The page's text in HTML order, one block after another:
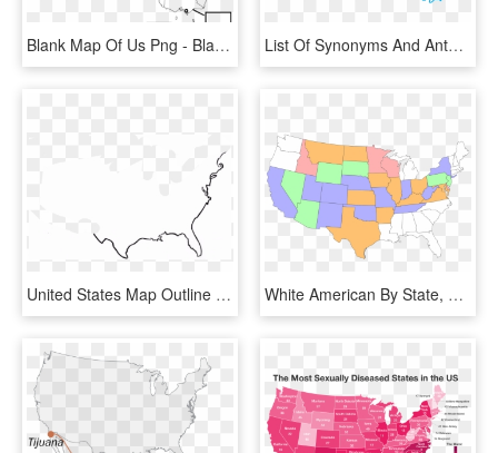
Blank Map Of Us Png - Blank Map Of Australia With States And Capital Cities, Transparent Png List Of Synonyms And Antonyms Of The Word Maryland - Maryland State Outline Png, Transparent Png
United States Map Outline - Clip Art United States Outline, HD Png Download White American By State, HD Png Download